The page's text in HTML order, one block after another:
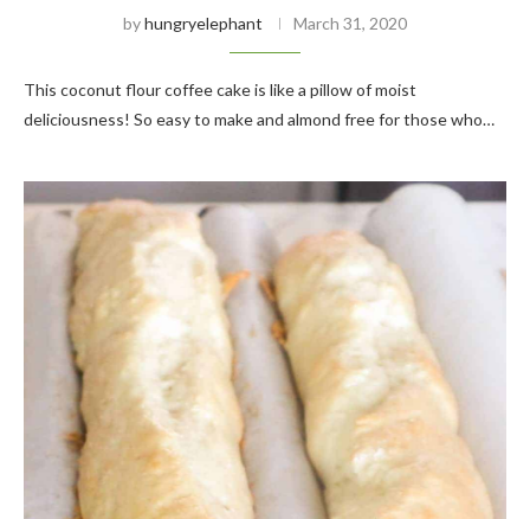
byhungryelephant March 31, 2020
This coconut flour coffee cake is like a pillow of moist
deliciousness! So easy to make and almond free for those who…